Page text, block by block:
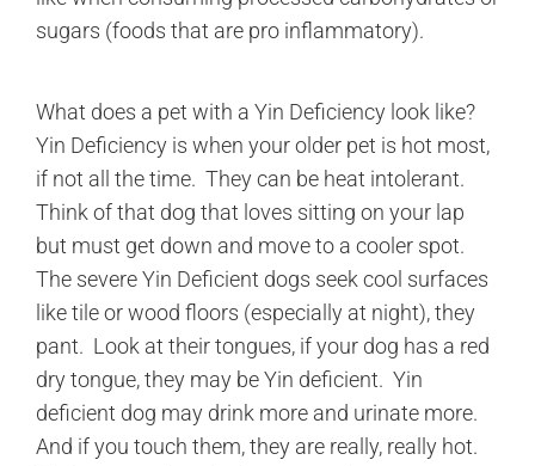
sugars (foods that are pro inflammatory).
What does a pet with a Yin Deficiency look like?
Yin Deficiency is when your older pet is hot most,
if not all the time. They can be heat intolerant.
Think of that dog that loves sitting on your lap
but must get down and move to a cooler spot.
The severe Yin Deficient dogs seek cool surfaces
like tile or wood floors (especially at night), they
pant. Look at their tongues, if your dog has a red
dry tongue, they may be Yin deficient. Yin
deficient dog may drink more and urinate more.
And if you touch them, they are really, really hot.